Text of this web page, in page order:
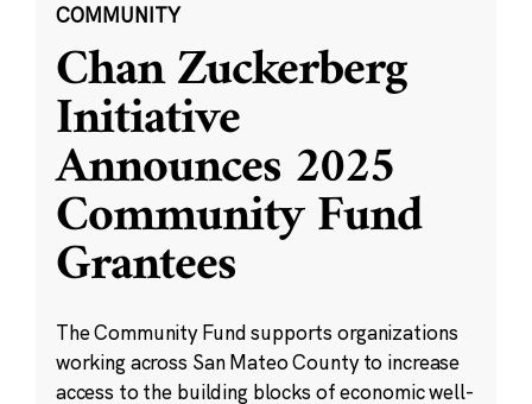
COMMUNITY
Chan Zuckerberg
Initiative
Announces 2025
Community Fund
Grantees
The Community Fund supports organizations
working across San Mateo County to increase
access to the building blocks of economic well-